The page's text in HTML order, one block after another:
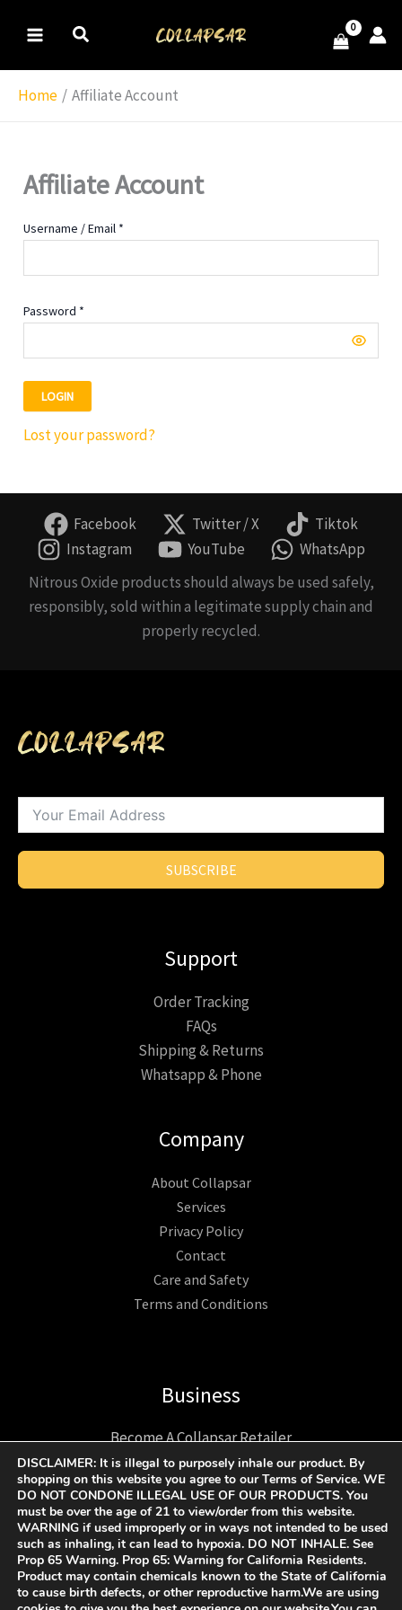
Home Affiliate Account
Affiliate Account
Username / Email *
Password *
LOGIN
Lost your password?
Facebook Twitter / X
Tiktok
Instagram
YouTube
WhatsApp
Nitrous Oxide products should always be used safely,
responsibly, sold within a legitimate supply chain and
properly recycled.
SUBSCRIBE
Support
Order Tracking
FAQs
Shipping & Returns
Whatsapp & Phone
Company
About Collapsar
Services
Privacy Policy
Contact
Care and Safety
Terms and Conditions
Business
Become A Collapsar Retailer
1312 17TH ST UNIT NUM 2955 Denver CO 80202 US
+1 9174193193
Support@collapsargas.com
COPYRIGHT © 2023 - 2026 | COLLAPSAR ALL RIGHTS
DISCLAIMER: It is illegal to purposely inhale our product. By
shopping on this website you agree to our Terms of Service. WE
DO NOT CONDONE ILLEGAL USE OF OUR PRODUCTS. You
must be over the age of 21 to view/order from this website.
WARNING if used improperly or in ways not intended to be used
such as inhaling, it can lead to hypoxia. DO NOT INHALE. See
Prop 65 Warning. Prop 65: Warning for California Residents.
Product may contain chemicals known to the State of California
to cause birth defects, or other reproductive harm.We are using